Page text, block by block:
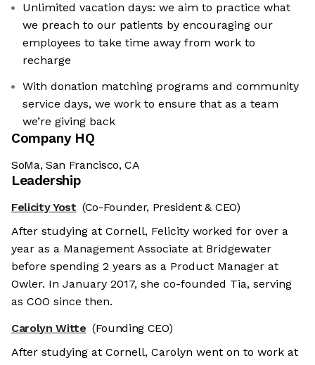
Unlimited vacation days: we aim to practice what
we preach to our patients by encouraging our
employees to take time away from work to
recharge
With donation matching programs and community
service days, we work to ensure that as a team
we’re giving back
Company HQ
SoMa, San Francisco, CA
Leadership
Felicity Yost (Co-Founder, President & CEO)
After studying at Cornell, Felicity worked for over a
year as a Management Associate at Bridgewater
before spending 2 years as a Product Manager at
Owler. In January 2017, she co-founded Tia, serving
as COO since then.
Carolyn Witte (Founding CEO)
After studying at Cornell, Carolyn went on to work at